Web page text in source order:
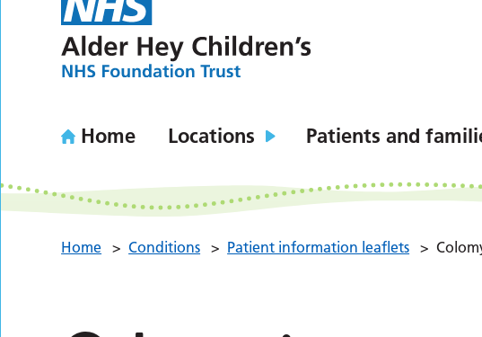
Home Locations Patients and
Home > Conditions > Patient information leaflets >